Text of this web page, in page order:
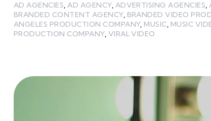
AD AGENCIES,AD AGENCY, ADVERTISING AGENCIES,
BRANDED CONTENT AGENCY, BRANDED VIDEO
ANGELES PRODUCTION COMPANY, MUSIC, MUSIC
PRODUCTION COMPANY, VIRAL VIDEO